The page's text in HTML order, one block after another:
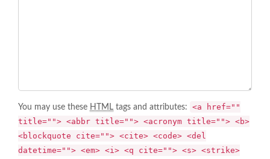
You may use these HTML tags and attributes:
<a href=""
title=""> <abbr title=""> <acronym title=""> <b>
<blockquote cite=""> <cite> <code> <del
datetime=""> <em> <i> <q cite=""> <s> <strike>